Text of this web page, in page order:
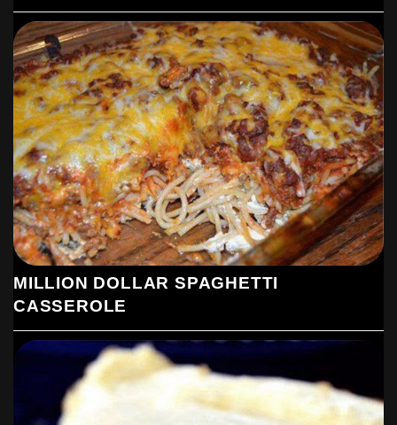
MILLION DOLLAR SPAGHETTI
CASSEROLE